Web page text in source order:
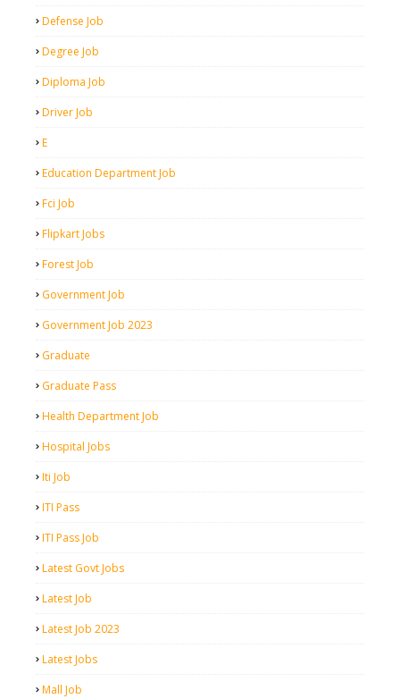
Defense Job
Degree Job
Diploma Job
Driver Job
E
Education Department Job
Fci Job
Flipkart Jobs
Forest Job
Government Job
Government Job 2023
Graduate
Graduate Pass
Health Department Job
Hospital Jobs
Iti Job
ITI Pass
ITI Pass Job
Latest Govt Jobs
Latest Job
Latest Job 2023
Latest Jobs
Mall Job